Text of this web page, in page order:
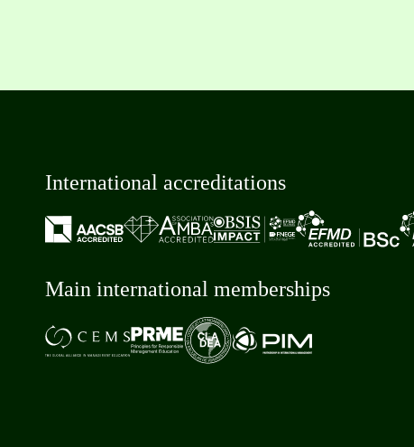
International accreditations
Main international memberships